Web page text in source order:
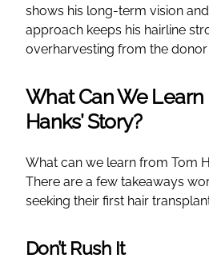
shows his long-term vision
approach keeps his hairline
overharvesting from the donor
What Can We Learn
Hanks’ Story?
What can we learn from Tom
There are a few takeaways
seeking their first hair
Don’t Rush It